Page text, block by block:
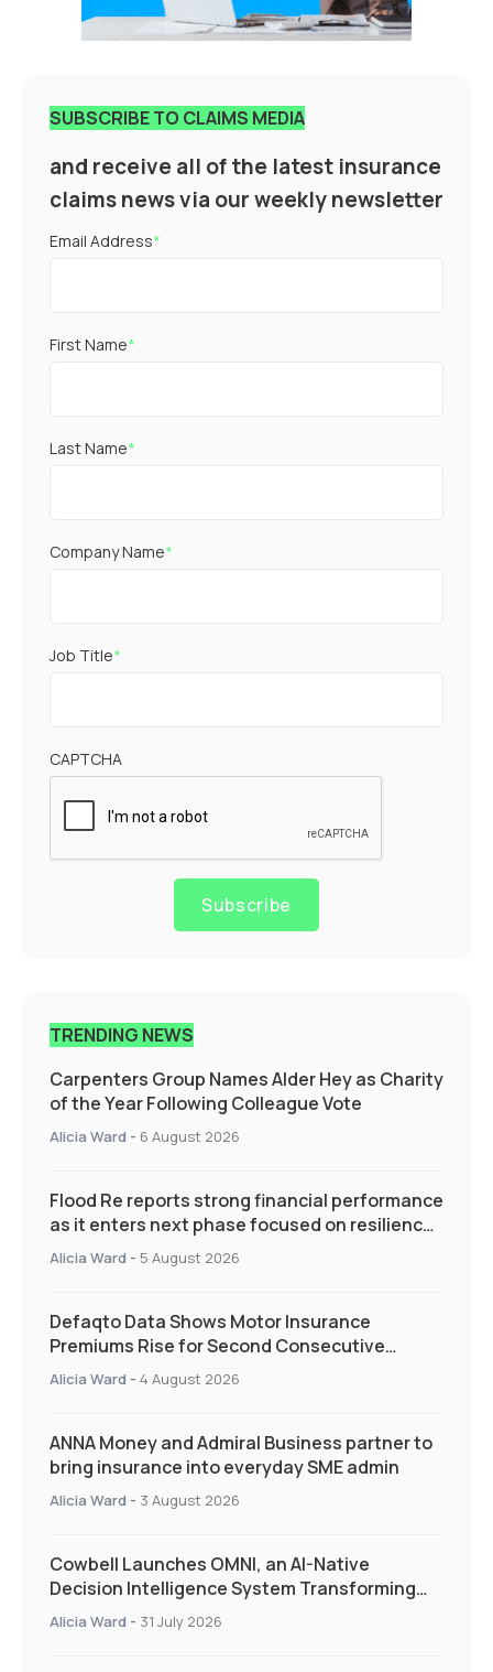
SUBSCRIBE TO CLAIMS MEDIA
and receive all of the latest insurance
claims news via our weekly newsletter
Email Address*
First Name*
Last Name*
Company Name*
Job Title*
CAPTCHA
Subscribe
TRENDING NEWS
Carpenters Group Names Alder Hey as Charity
of the Year Following Colleague Vote
Alicia Ward - 6 August 2026
Flood Re reports strong financial performance
as it enters next phase focused on resilience
and targeted support
Alicia Ward - 5 August 2026
Defaqto Data Shows Motor Insurance
Premiums Rise for Second Consecutive
Quarter as Market Hardens
Alicia Ward - 4 August 2026
ANNA Money and Admiral Business partner to
bring insurance into everyday SME admin
Alicia Ward - 3 August 2026
Cowbell Launches OMNI, an AI-Native
Decision Intelligence System Transforming
Specialty Insurance
Alicia Ward - 31 July 2026